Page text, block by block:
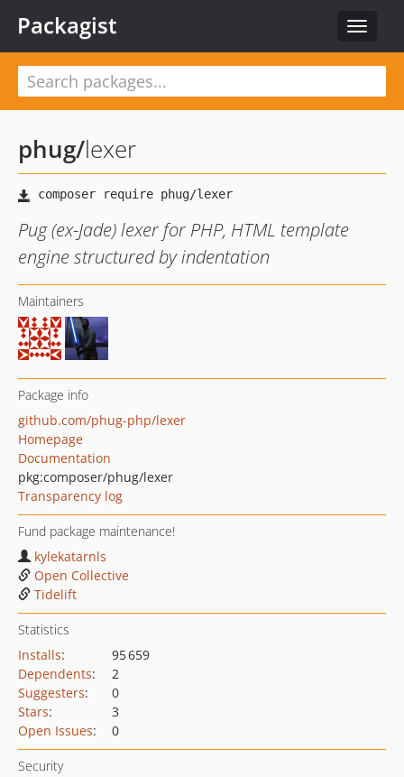
Toggle
Packagist
phug/lexer
Pug (ex-Jade) lexer for PHP, HTML template
engine structured by indentation
Maintainers
Package info
github.com/phug-php/lexer
Homepage
Documentation
pkg:composer/phug/lexer
Transparency log
Fund package maintenance!
kylekatarnls
Open Collective
Tidelift
Statistics
Installs:
95 659
Dependents:
2
Suggesters:
0
Stars:
3
Open Issues: 0
Security